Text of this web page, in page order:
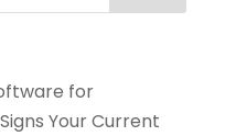
for
Your Current